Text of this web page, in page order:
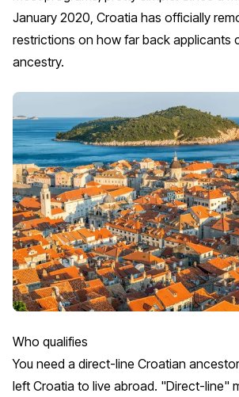
January 2020, Croatia has officially
restrictions on how far back applicants
ancestry.
Who qualifies
You need a direct-line Croatian
left Croatia to live abroad. "Direct-line"